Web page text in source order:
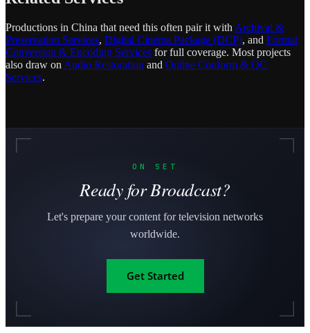
Productions in China that need this often pair it with Archival &
Preservation Services, Digital Cinema Package (DCP), and Format
Conversion & Encoding Services for full coverage. Most projects
also draw on Audio Restoration and Online Conform & QC
Services.
ON SET
Ready for Broadcast?
Let's prepare your content for television networks
worldwide.
Get Started